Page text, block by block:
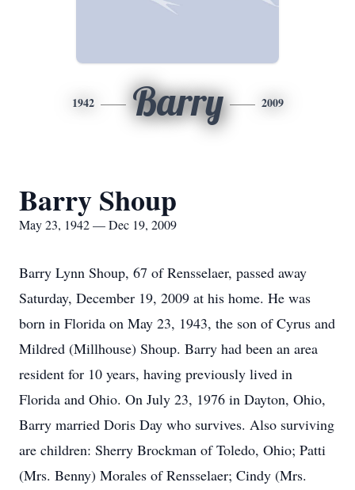
1942 Barry 2009
Barry Shoup
May 23, 1942 — Dec 19, 2009
Barry Lynn Shoup, 67 of Rensselaer, passed away
Saturday, December 19, 2009 at his home. He was
born in Florida on May 23, 1943, the son of Cyrus and
Mildred (Millhouse) Shoup. Barry had been an area
resident for 10 years, having previously lived in
Florida and Ohio. On July 23, 1976 in Dayton, Ohio,
Barry married Doris Day who survives. Also surviving
are children: Sherry Brockman of Toledo, Ohio; Patti
(Mrs. Benny) Morales of Rensselaer; Cindy (Mrs.